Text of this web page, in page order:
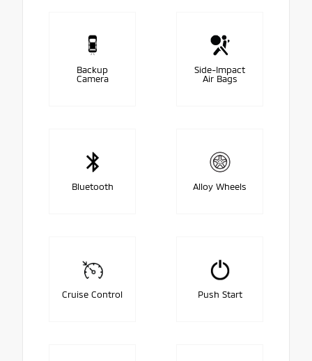
Backup
Camera
Side-Impact
Air Bags
Bluetooth Alloy Wheels
Cruise Control Push Start